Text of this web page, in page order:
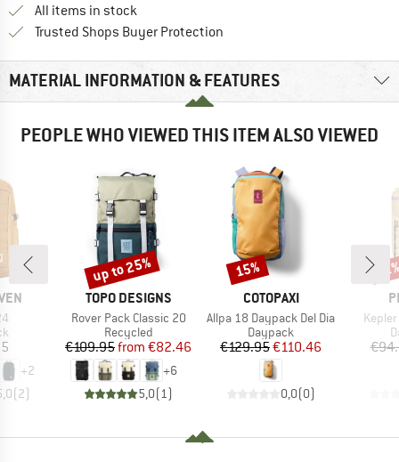
All items in stock
Trusted Shops Buyer Protection
MATERIAL INFORMATION & FEATURES
PEOPLE WHO VIEWED THIS ITEM ALSO VIEWED
+2
(2)
BRAND
TOPO DESIGNS
Item(s)
Rover Pack Classic 20
Product group
Recycled
Price
€109.95 Reduced Price
from €82.46
+6
5,0( 1)
Discount
up to 25%
BRAND
COTOPAXI
Item(s)
Allpa 18 Daypack Del Dia
Product group
Daypack
Price
€129.95Reduced Price
€110.46
0,0(0)
Discount
15%